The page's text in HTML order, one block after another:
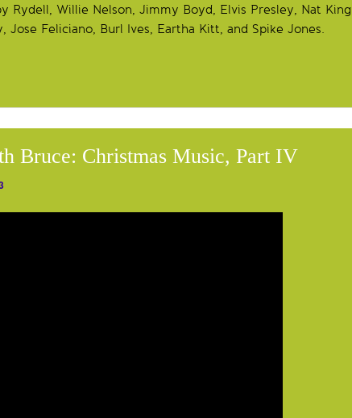
Rydell, Willie Nelson, Jimmy Boyd, Elvis Presley, Nat King
Jose Feliciano, Burl Ives, Eartha Kitt, and Spike Jones.
Bruce: Christmas Music, Part IV